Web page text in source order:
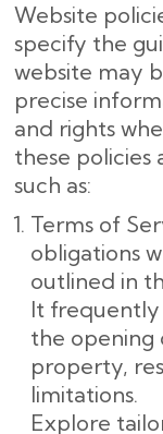
Website
specify the
website may
precise
and rights
these policies
such as:
Terms of
obligations
outlined in
It frequently
the opening
property,
limitations.
Explore